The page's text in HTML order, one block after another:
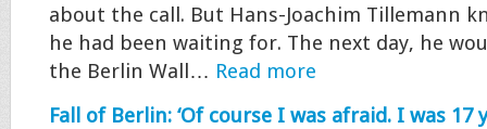
about the call. But Hans-Joachim Tillemann
he had been waiting for. The next day, he
the Berlin Wall… Read more
Fall of Berlin: ‘Of course I was afraid. I was 17